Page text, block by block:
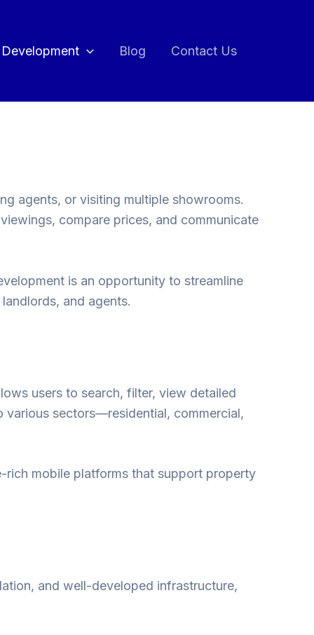
Blog Contact Us
agents, or visiting multiple showrooms.
compare prices, and communicate
is an opportunity to streamline
and agents.
users to search, filter, view detailed
sectors—residential, commercial,
rich mobile platforms that support property
and well-developed infrastructure,